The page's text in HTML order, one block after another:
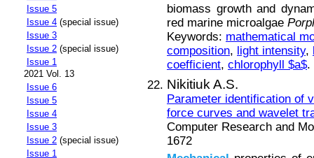
Issue 5
Issue 4 (special issue)
Issue 3
Issue 2 (special issue)
Issue 1
2021 Vol. 13
Issue 6
Issue 5
Issue 4
Issue 3
Issue 2 (special issue)
Issue 1
biomass growth and
red marine microalgae
Keywords: mathematical
composition, light intensity,
coefficient, chlorophyll $a$.
Nikitiuk A.S.
Parameter identification of
force curves and wavelet
Computer Research and
1672